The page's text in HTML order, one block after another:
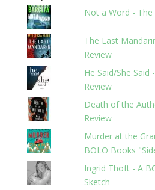
Not a Word -
The Last
Review
He Said/She
Review
Death of the
Review
Murder at the
BOLO Books
Ingrid Thoft - A
Sketch